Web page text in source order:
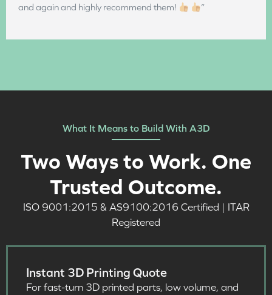
and again and highly recommend them!
”
What It Means to Build With A3D
Two Ways to Work. One
Trusted Outcome.
ISO 9001:2015 & AS9100:2016 Certified | ITAR
Registered
Instant 3D Printing Quote
For fast-turn 3D printed parts, low volume, and